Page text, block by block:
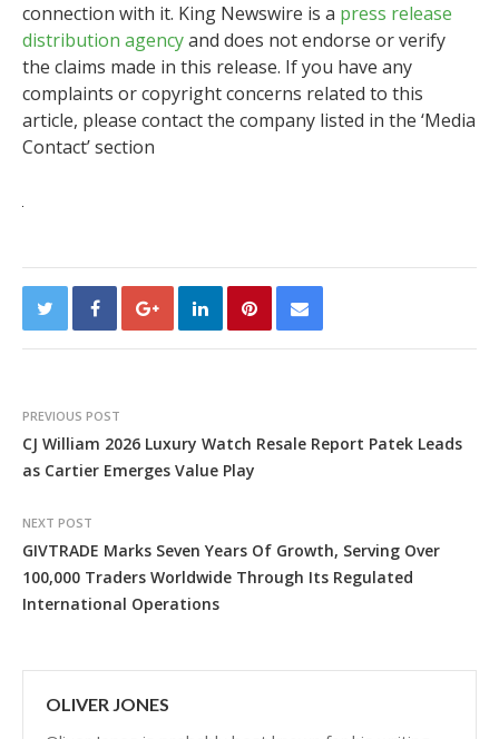
connection with it. King Newswire is a press release
distribution agencyand does not endorse or verify
the claims made in this release. If you have any
complaints or copyright concerns related to this
article, please contact the company listed in the ‘Media
Contact’ section
PREVIOUS POST
CJ William 2026 Luxury Watch Resale Report Patek Leads
as Cartier Emerges Value Play
NEXT POST
GIVTRADE Marks Seven Years Of Growth, Serving Over
100,000 Traders Worldwide Through Its Regulated
International Operations
OLIVER JONES